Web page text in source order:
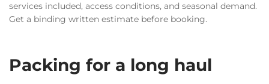
services included, access conditions, and seasonal demand.
Get a binding written estimate before booking.
Packing for a long haul